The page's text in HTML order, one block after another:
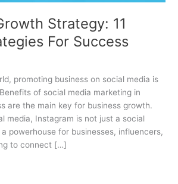
Strategy: 11
For Success
promoting business on social media is
of social media marketing in
are the main key for business growth.
media, Instagram is not just a social
powerhouse for businesses, influencers,
to connect […]